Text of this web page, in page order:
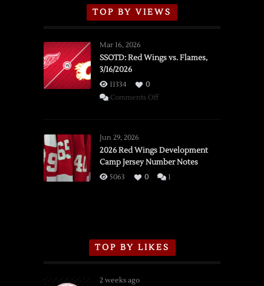
TOP BY VIEWS
Mar 16, 2026
SSOTD: Red Wings vs. Flames,
3/16/2026
11334
0
Comments Offon
vs.
Flames,
3/16/2026
Jun 29, 2026
2026 Red Wings Development
Camp Jersey Number Notes
5063 0 1
TOP BY LIKES
2 weeks ago